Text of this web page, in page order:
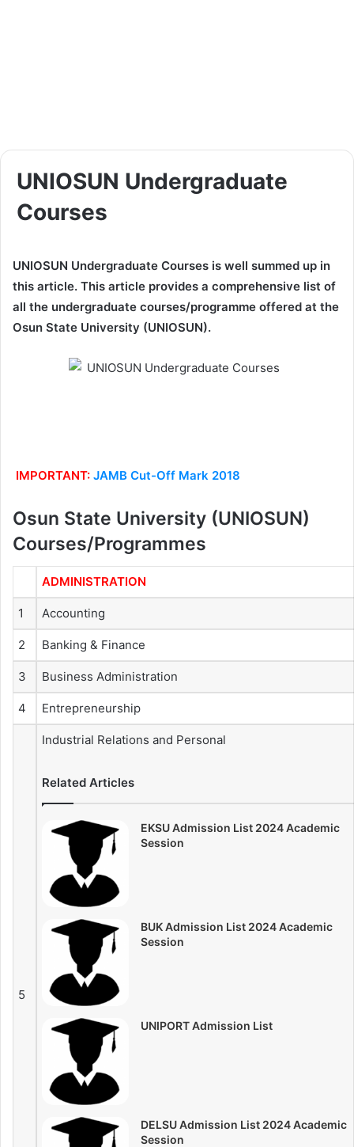
UNIOSUN Undergraduate
Courses
UNIOSUN Undergraduate Courses is well summed up in
this article. This article provides a comprehensive list of
all the undergraduate courses/programme offered at the
Osun State University (UNIOSUN).
IMPORTANT: JAMB Cut-Off Mark 2018
Osun State University (UNIOSUN)
Courses/Programmes
ADMINISTRATION
1 Accounting
2 Banking & Finance
3 Business Administration
4 Entrepreneurship
5
Industrial Relations and Personal
Related Articles
EKSU Admission List 2024 Academic
Session
BUK Admission List 2024 Academic
Session
UNIPORT Admission List
DELSU Admission List 2024 Academic
Session